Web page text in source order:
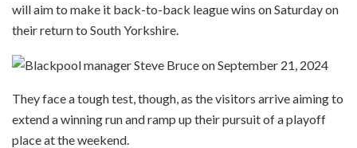
will aim to make it back-to-back league wins on Saturday on
their return to South Yorkshire.
They face a tough test, though, as the visitors arrive aiming to
extend a winning run and ramp up their pursuit of a playoff
place at the weekend.